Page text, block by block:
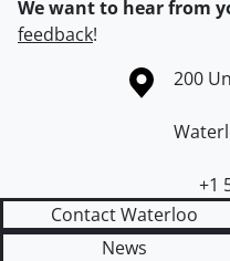
We want to hear from
feedback!
Information about the200
+1
Contact Waterloo
News